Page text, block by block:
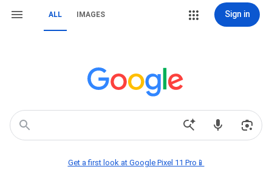
ALL IMAGES Sign in
Get a first look at Google Pixel 11 Pro📱